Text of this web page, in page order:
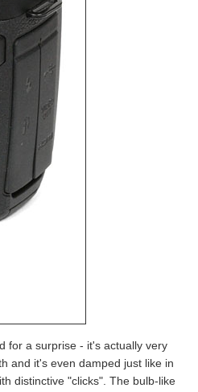
for a surprise - it's actually very
and it's even damped just like in
distinctive "clicks". The bulb-like